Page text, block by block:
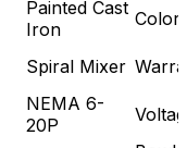
Painted Cast
Iron
Color
Spiral Mixer
NEMA 6-
20P